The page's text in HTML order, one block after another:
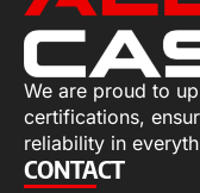
We are proud to
certifications,
reliability in
CONTACT